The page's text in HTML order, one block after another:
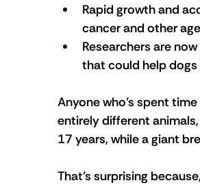
Rapid growth and
cancer and other
Researchers are
that could help dogs
Anyone who’s spent
entirely different
17 years, while a giant
That’s surprising